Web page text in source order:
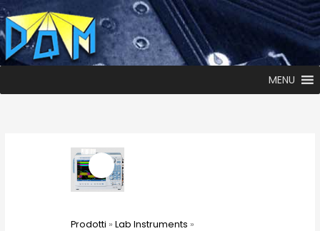
MENU
Prodotti » Lab Instruments »